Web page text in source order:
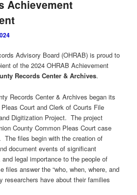
Achievement
Advisory Board (OHRAB) is proud to
of the 2024 OHRAB Achievement
Records Center & Archives.
Records Center & Archives began its
Court and Clerk of Courts File
Digitization Project. The project
County Common Pleas Court case
The files begin with the creation of
document events of significant
legal importance to the people of
files answer the “who, when, where, and
researchers have about their families